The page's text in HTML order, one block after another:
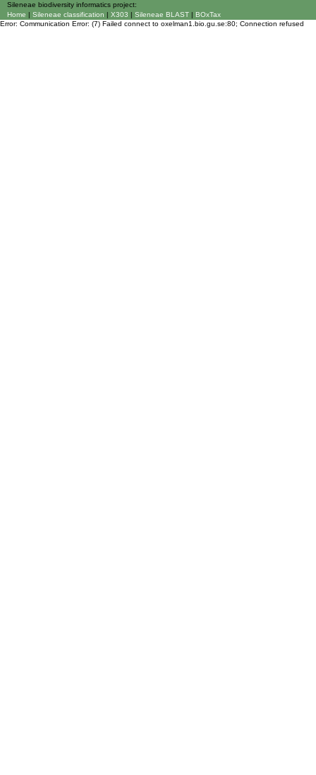
Sileneae biodiversity informatics project:
Home | Sileneae classification | X303 | Sileneae BLAST | BOxTax
Error: Communication Error: (7) Failed connect to oxelman1.bio.gu.se:80; Connection refused